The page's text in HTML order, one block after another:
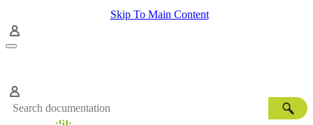
Skip To Main Content